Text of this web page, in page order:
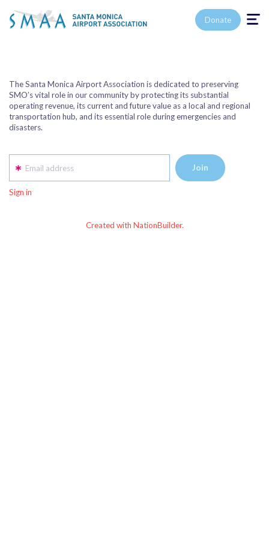
Toggle
Donate
The Santa Monica Airport Association is dedicated to preserving
SMO’s vital role in our community by protecting its substantial
operating revenue, its current and future value as a local and regional
transportation hub, and its essential role during emergencies and
disasters.
Email address
Sign in
Created with NationBuilder.